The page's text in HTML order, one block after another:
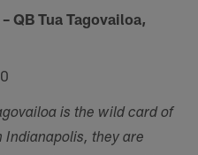
QB Tua Tagovailoa,
is the wild card of
Indianapolis, they are